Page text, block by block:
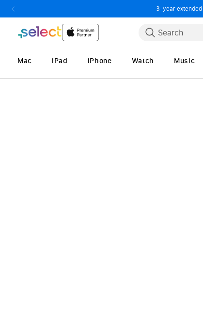
3-year
Search
Mac iPad iPhone Watch Music